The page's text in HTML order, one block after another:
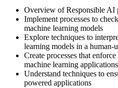
Overview of Responsible AI
Implement processes to
machine learning models
Explore techniques to
learning models in a human-
Create processes that
machine learning applications
Understand techniques to
powered applications